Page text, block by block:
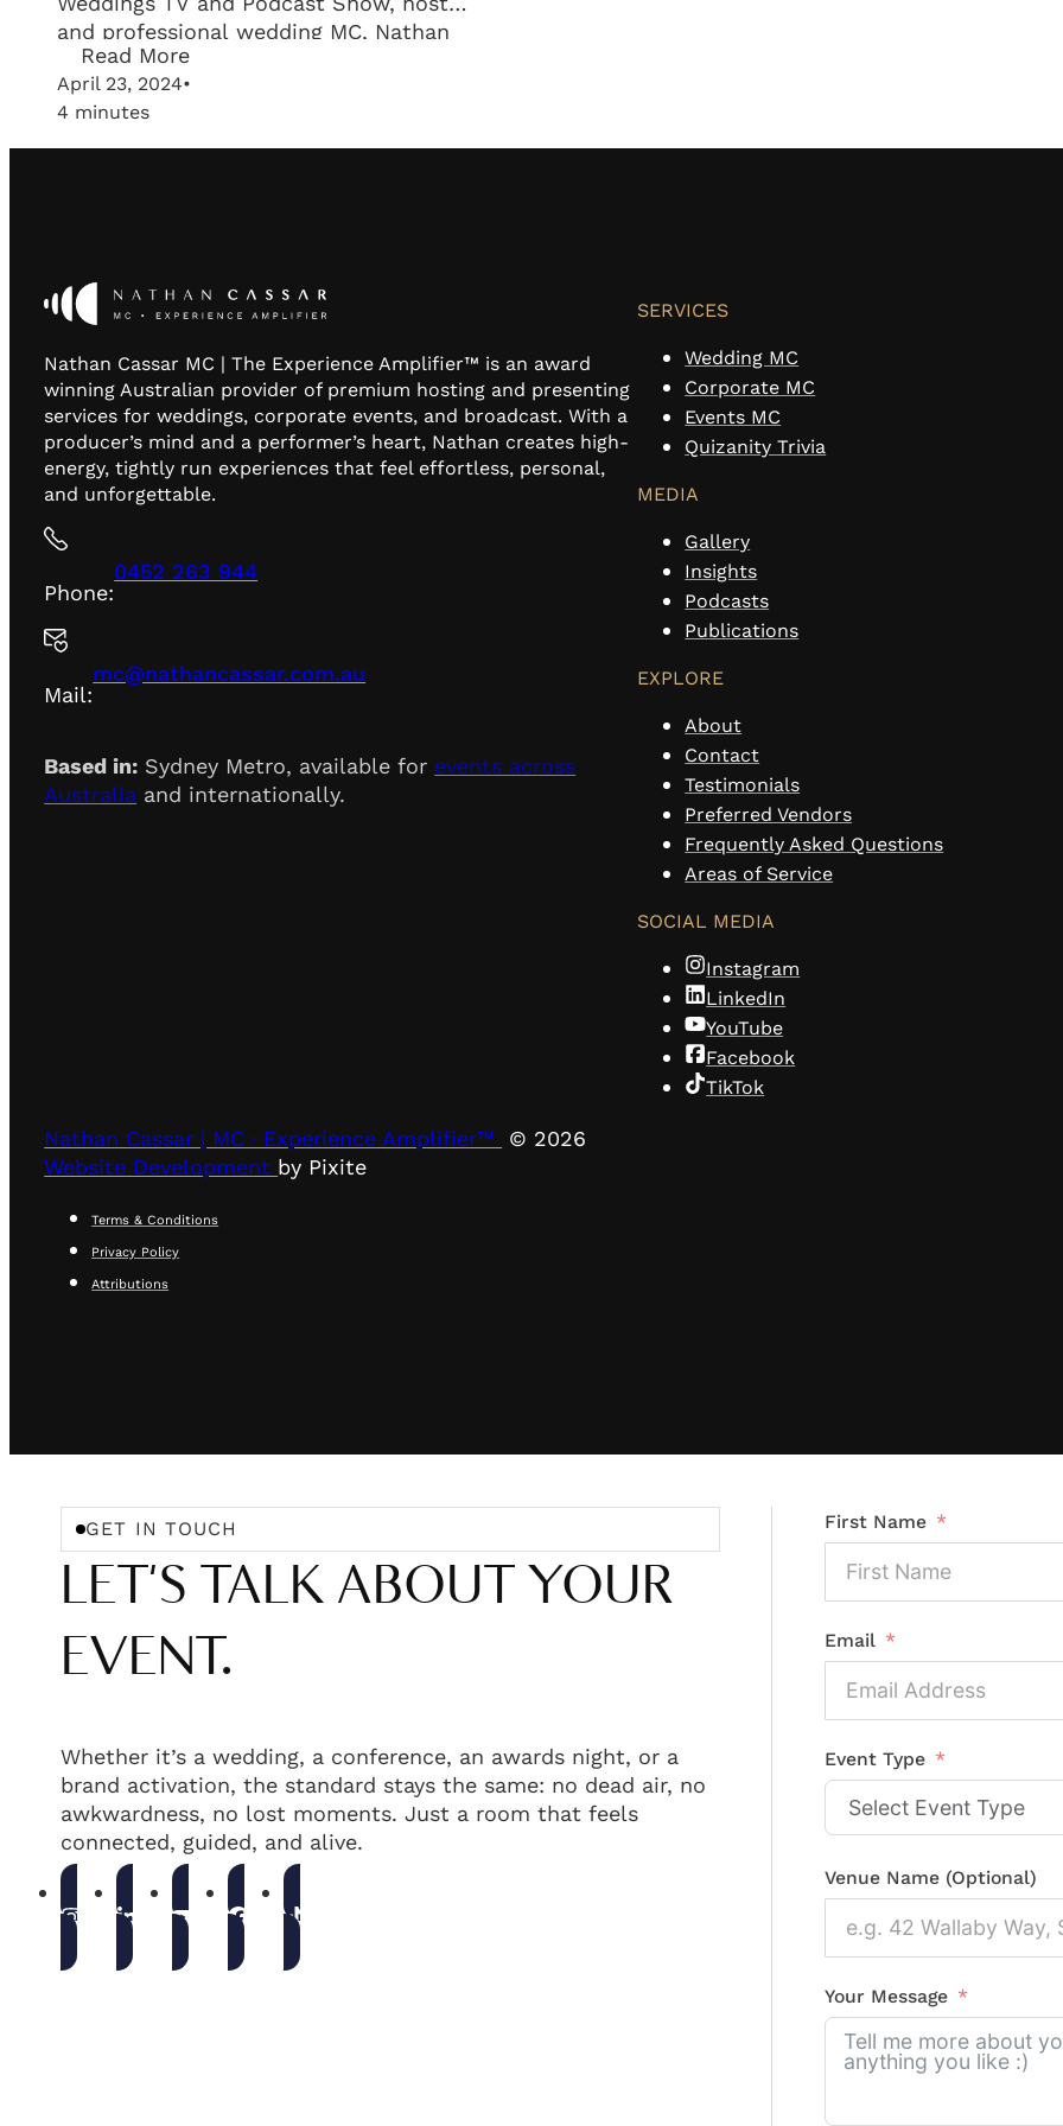
and professional wedding MC, Nathan
Cassar, sits down with Alex Pisani, the
visionary behind Unity Entertainment,
to dive into the essentials of wedding
entertainment. From the intricacies of
Read More
April 23, 2024•
4 minutes
Nathan Cassar MC | The Experience Amplifier™ is an award
winning Australian provider of premium hosting and presenting
services for weddings, corporate events, and broadcast. With a
producer’s mind and a performer’s heart, Nathan creates high-
energy, tightly run experiences that feel effortless, personal,
and unforgettable.
Phone:
0452 263 944
Mail:
mc@nathancassar.com.au
Based in: Sydney Metro, available for events across
Australia and internationally.
SERVICES
Wedding MC
Corporate MC
Events MC
Quizanity Trivia
MEDIA
Gallery
Insights
Podcasts
Publications
EXPLORE
About
Contact
Testimonials
Preferred Vendors
Frequently Asked Questions
Areas of Service
SOCIAL MEDIA
Instagram
LinkedIn
YouTube
Facebook
TikTok
Nathan Cassar | MC · Experience Amplifier™
© 2026
Website Development by Pixite
Terms & Conditions
Privacy Policy
Attributions
GET IN TOUCH
LET'S TALK ABOUT YOUR
EVENT.
Whether it’s a wedding, a conference, an awards night, or a
brand activation, the standard stays the same: no dead air, no
awkwardness, no lost moments. Just a room that feels
connected, guided, and alive.
First Name
Email
Event Type
Venue Name (Optional)
Your Message